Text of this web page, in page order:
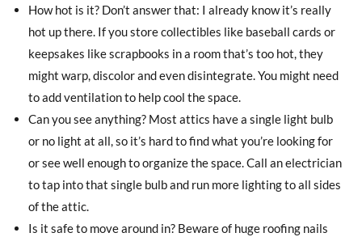
How hot is it? Don’t answer that: I already know it’s really
hot up there. If you store collectibles like baseball cards or
keepsakes like scrapbooks in a room that’s too hot, they
might warp, discolor and even disintegrate. You might need
to add ventilation to help cool the space.
Can you see anything? Most attics have a single light bulb
or no light at all, so it’s hard to find what you’re looking for
or see well enough to organize the space. Call an electrician
to tap into that single bulb and run more lighting to all sides
of the attic.
Is it safe to move around in? Beware of huge roofing nails